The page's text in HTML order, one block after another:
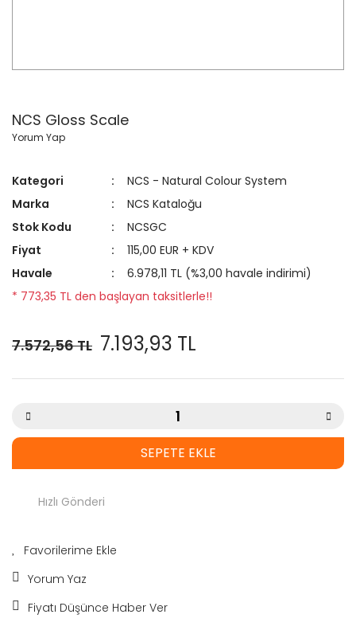
NCS Gloss Scale
Yorum Yap
Kategori
NCS - Natural Colour System
Marka
NCS Kataloğu
Stok Kodu
NCSGC
Fiyat
115,00 EUR + KDV
Havale
6.978,11 TL (%3,00 havale indirimi)
* 773,35 TL den başlayan taksitlerle!!
7.572,56 TL 7.193,93 TL
SEPETE EKLE
Hızlı Gönderi
Yorum Yaz
Fiyatı Düşünce Haber Ver